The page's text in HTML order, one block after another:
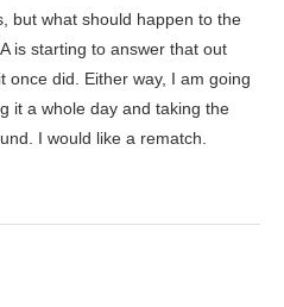
but what should happen to the
is starting to answer that out
once did. Either way, I am going
it a whole day and taking the
I would like a rematch.